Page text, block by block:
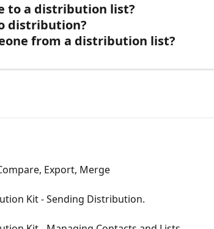
to a distribution list?
distribution?
from a distribution list?
Export, Merge
Kit - Sending Distribution.